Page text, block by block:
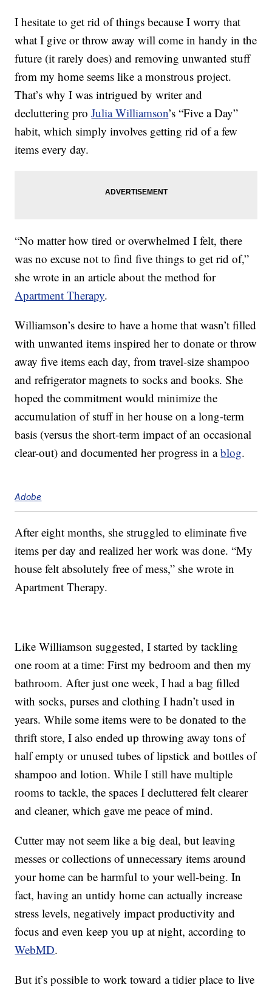
I hesitate to get rid of things because I worry that
what I give or throw away will come in handy in the
future (it rarely does) and removing unwanted stuff
from my home seems like a monstrous project.
That’s why I was intrigued by writer and
decluttering proJulia Williamson’s “Five a Day”
habit, which simply involves getting rid of a few
items every day.
“No matter how tired or overwhelmed I felt, there
was no excuse not to find five things to get rid of,”
she wrote in an article about the method for
Apartment Therapy.
Williamson’s desire to have a home that wasn’t filled
with unwanted items inspired her to donate or throw
away five items each day, from travel-size shampoo
and refrigerator magnets to socks and books. She
hoped the commitment would minimize the
accumulation of stuff in her house on a long-term
basis (versus the short-term impact of an occasional
clear-out) and documented her progress in ablog.
Adobe
After eight months, she struggled to eliminate five
items per day and realized her work was done. “My
house felt absolutely free of mess,” she wrote in
Apartment Therapy.
Like Williamson suggested, I started by tackling
one room at a time: First my bedroom and then my
bathroom. After just one week, I had a bag filled
with socks, purses and clothing I hadn’t used in
years. While some items were to be donated to the
thrift store, I also ended up throwing away tons of
half empty or unused tubes of lipstick and bottles of
shampoo and lotion. While I still have multiple
rooms to tackle, the spaces I decluttered felt clearer
and cleaner, which gave me peace of mind.
Cutter may not seem like a big deal, but leaving
messes or collections of unnecessary items around
your home can be harmful to your well-being. In
fact, having an untidy home can actually increase
stress levels, negatively impact productivity and
focus and even keep you up at night, according to
WebMD.
But it’s possible to work toward a tidier place to live